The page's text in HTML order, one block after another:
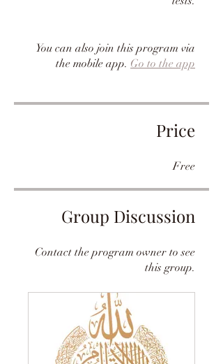
You can also join this program via
the mobile app. Go to the app
Price
Free
Group Discussion
Contact the program owner to see
this group.